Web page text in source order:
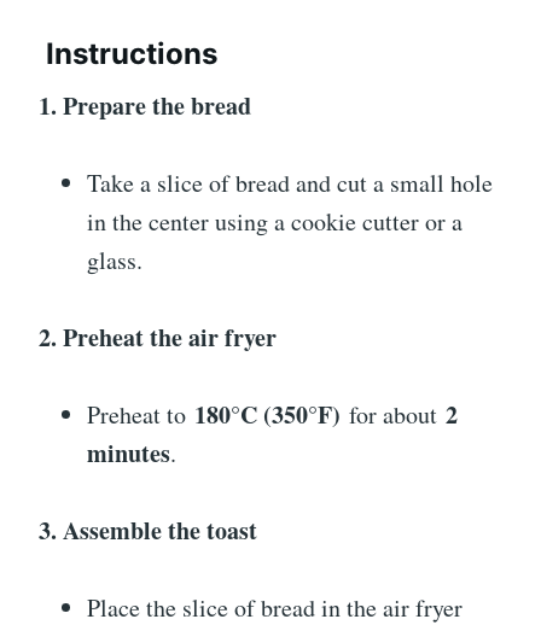
Instructions
1. Prepare the bread
Take a slice of bread and cut a small hole
in the center using a cookie cutter or a
glass.
2. Preheat the air fryer
Preheat to 180°C (350°F) for about 2
minutes.
3. Assemble the toast
Place the slice of bread in the air fryer